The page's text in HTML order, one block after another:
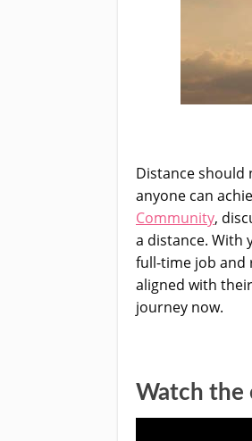
Distance should
anyone can
Community,
a distance. With
full-time job and
aligned with
journey now.
Watch the